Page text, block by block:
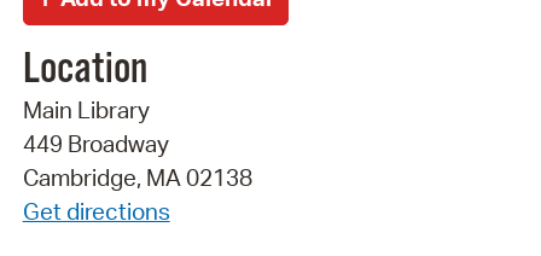
Location
Main Library
449 Broadway
Cambridge, MA 02138
Get directions